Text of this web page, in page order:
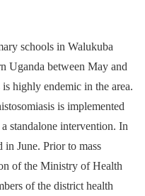
schools in Walukuba
Uganda between May and
highly endemic in the area.
is implemented
standalone intervention. In
in June. Prior to mass
of the Ministry of Health
of the district health